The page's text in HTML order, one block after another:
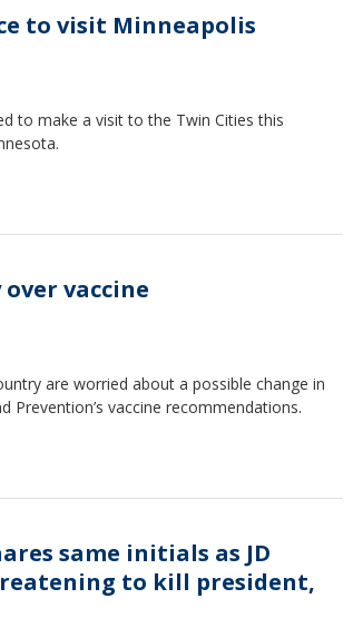
to visit Minneapolis
to make a visit to the Twin Cities this
vaccine
are worried about a possible change in
Prevention’s vaccine recommendations.
same initials as JD
to kill president,